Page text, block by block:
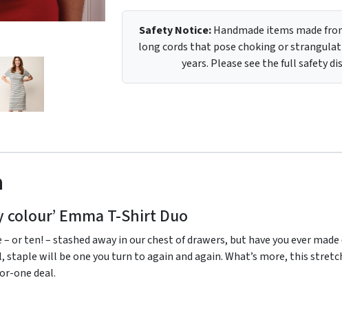
Safety Notice:Handmade items made
long cords that pose choking or
years. Please see the full safety
Emma T-Shirt Duo
or ten! – stashed away in our chest of drawers, but have you ever
will be one you turn to again and again. What’s more, this
one deal.